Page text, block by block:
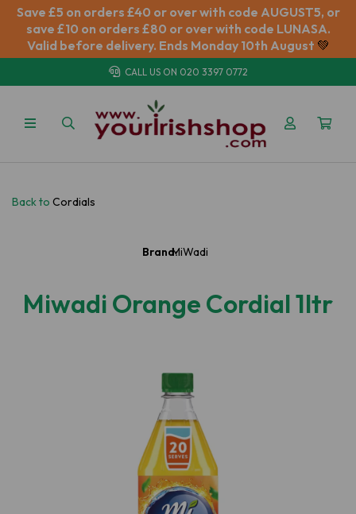
Save £5 on orders £40 or over with code AUGUST5, or
save £10 on orders £80 or over with code LUNASA.
Valid before delivery. Ends Monday 10th August 💚
CALL US ON 020 3397 0772
Back to Cordials
Brand:MiWadi
Miwadi Orange Cordial 1ltr